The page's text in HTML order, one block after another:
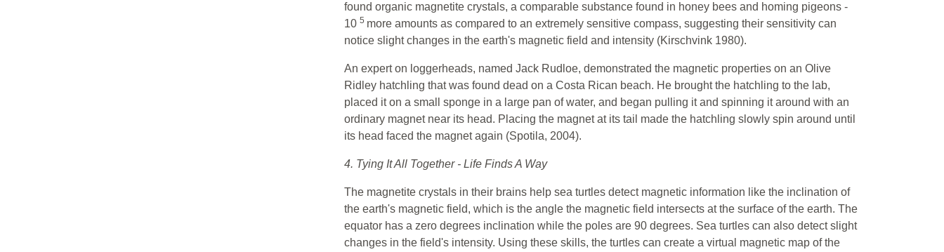
found organic magnetite crystals, a comparable substance found in honey bees and homing pigeons -
10 5 more amounts as compared to an extremely sensitive compass, suggesting their sensitivity can
notice slight changes in the earth's magnetic field and intensity (Kirschvink 1980).
An expert on loggerheads, named Jack Rudloe, demonstrated the magnetic properties on an Olive
Ridley hatchling that was found dead on a Costa Rican beach. He brought the hatchling to the lab,
placed it on a small sponge in a large pan of water, and began pulling it and spinning it around with an
ordinary magnet near its head. Placing the magnet at its tail made the hatchling slowly spin around until
its head faced the magnet again (Spotila, 2004).
4. Tying It All Together - Life Finds A Way
The magnetite crystals in their brains help sea turtles detect magnetic information like the inclination of
the earth's magnetic field, which is the angle the magnetic field intersects at the surface of the earth. The
equator has a zero degrees inclination while the poles are 90 degrees. Sea turtles can also detect slight
changes in the field's intensity. Using these skills, the turtles can create a virtual magnetic map of the